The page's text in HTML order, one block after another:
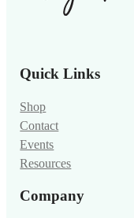
Quick Links
Shop
Contact
Events
Resources
Company